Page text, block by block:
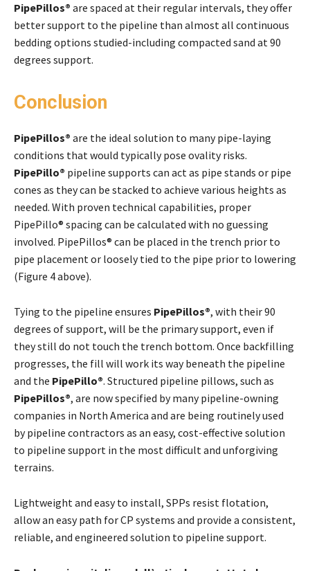
PipePillos® are spaced at their regular intervals, they offer
better support to the pipeline than almost all continuous
bedding options studied-including compacted sand at 90
degrees support.
Conclusion
PipePillos® are the ideal solution to many pipe-laying
conditions that would typically pose ovality risks.
PipePillo® pipeline supports can act as pipe stands or pipe
cones as they can be stacked to achieve various heights as
needed. With proven technical capabilities, proper
PipePillo® spacing can be calculated with no guessing
involved. PipePillos® can be placed in the trench prior to
pipe placement or loosely tied to the pipe prior to lowering
(Figure 4 above).
Tying to the pipeline ensures PipePillos®, with their 90
degrees of support, will be the primary support, even if
they still do not touch the trench bottom. Once backfilling
progresses, the fill will work its way beneath the pipeline
and the PipePillo®. Structured pipeline pillows, such as
PipePillos®, are now specified by many pipeline-owning
companies in North America and are being routinely used
by pipeline contractors as an easy, cost-effective solution
to pipeline support in the most difficult and unforgiving
terrains.
Lightweight and easy to install, SPPs resist flotation,
allow an easy path for CP systems and provide a consistent,
reliable, and engineered solution to pipeline support.